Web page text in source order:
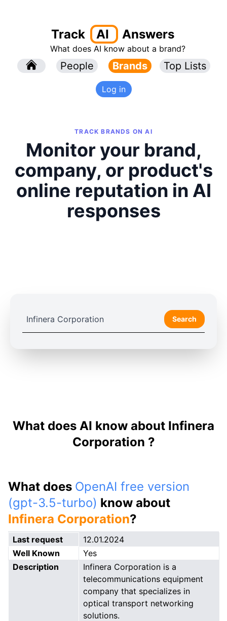
Track AI Answers
What does AI know about a brand?
People Brands Top Lists
Log in
TRACK BRANDS ON AI
Monitor your brand,
company, or product's
online reputation in AI
responses
Search
What does AI know about Infinera
Corporation ?
What does OpenAI free version
(gpt-3.5-turbo) know about
Infinera Corporation?
Last request
12.01.2024
Well Known
Yes
Description
Infinera Corporation is a
telecommunications equipment
company that specializes in
optical transport networking
solutions.